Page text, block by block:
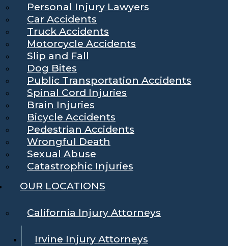
Personal Injury Lawyers
Car Accidents
Truck Accidents
Motorcycle Accidents
Slip and Fall
Dog Bites
Public Transportation Accidents
Spinal Cord Injuries
Brain Injuries
Bicycle Accidents
Pedestrian Accidents
Wrongful Death
Sexual Abuse
Catastrophic Injuries
OUR LOCATIONS
California Injury Attorneys
Irvine Injury Attorneys